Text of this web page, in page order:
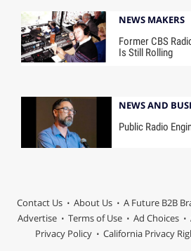
NEWS MAKERS
Former CBS
Is Still Rolling
NEWS AND
Public Radio
Contact Us About Us A Future B2B
Advertise
Terms of Use Ad Choices
Privacy Policy
California Privacy